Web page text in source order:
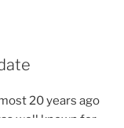
20 years ago
well known for